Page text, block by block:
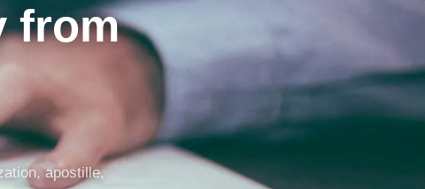
from
apostille,